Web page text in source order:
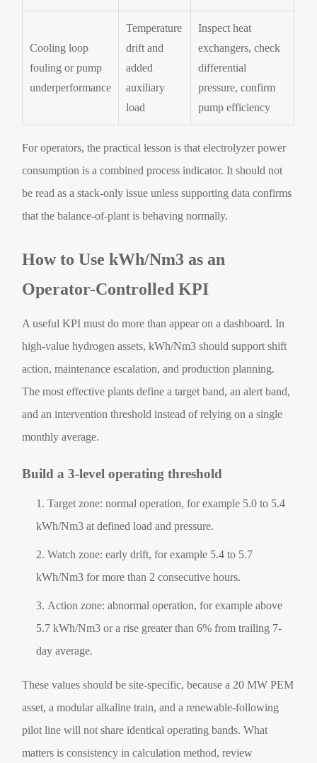
Cooling loop
fouling or pump
underperformance
Temperature
drift and
added
auxiliary
load
Inspect heat
exchangers, check
differential
pressure, confirm
pump efficiency
For operators, the practical lesson is that electrolyzer power
consumption is a combined process indicator. It should not
be read as a stack-only issue unless supporting data confirms
that the balance-of-plant is behaving normally.
How to Use kWh/Nm3 as an
Operator-Controlled KPI
A useful KPI must do more than appear on a dashboard. In
high-value hydrogen assets, kWh/Nm3 should support shift
action, maintenance escalation, and production planning.
The most effective plants define a target band, an alert band,
and an intervention threshold instead of relying on a single
monthly average.
Build a 3-level operating threshold
Target zone: normal operation, for example 5.0 to 5.4
kWh/Nm3 at defined load and pressure.
Watch zone: early drift, for example 5.4 to 5.7
kWh/Nm3 for more than 2 consecutive hours.
Action zone: abnormal operation, for example above
5.7 kWh/Nm3 or a rise greater than 6% from trailing 7-
day average.
These values should be site-specific, because a 20 MW PEM
asset, a modular alkaline train, and a renewable-following
pilot line will not share identical operating bands. What
matters is consistency in calculation method, review